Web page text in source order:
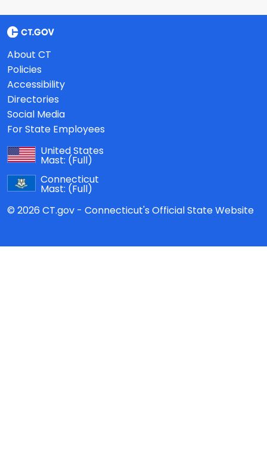
About CT
Policies
Accessibility
Directories
Social Media
For State Employees
United States
Mast: (Full)
Connecticut
Mast: (Full)
© 2026 CT.gov - Connecticut's Official State Website